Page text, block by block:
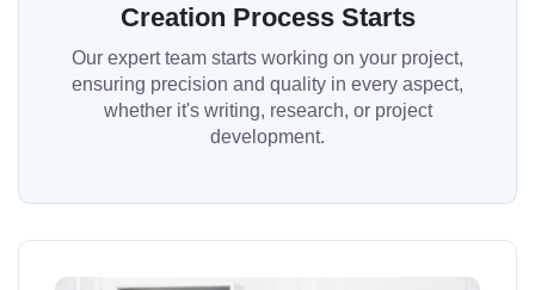
Creation Process Starts
Our expert team starts working on your project,
ensuring precision and quality in every aspect,
whether it's writing, research, or project
development.